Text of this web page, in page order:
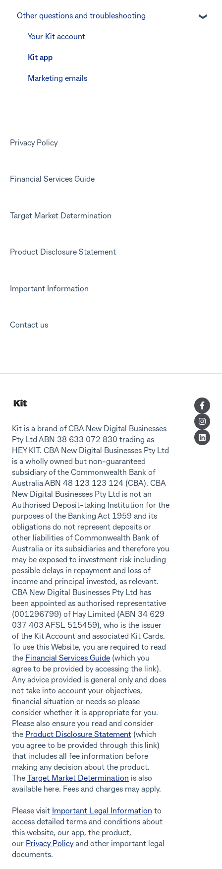
Other questions
Other questions and troubleshooting
Your Kit account
Kit app
Marketing emails
Privacy Policy
Financial Services Guide
Target Market Determination
Product Disclosure Statement
Important Information
Contact us
Kit is a brand of CBA New Digital Businesses
Pty Ltd ABN 38 633 072 830 trading as
HEY KIT. CBA New Digital Businesses Pty Ltd
is a wholly owned but non-guaranteed
subsidiary of the Commonwealth Bank of
Australia ABN 48 123 123 124 (CBA). CBA
New Digital Businesses Pty Ltd is not an
Authorised Deposit-taking Institution for the
purposes of the Banking Act 1959 and its
obligations do not represent deposits or
other liabilities of Commonwealth Bank of
Australia or its subsidiaries and therefore you
may be exposed to investment risk including
possible delays in repayment and loss of
income and principal invested, as relevant.
CBA New Digital Businesses Pty Ltd has
been appointed as authorised representative
(001296799) of Hay Limited (ABN 34 629
037 403 AFSL 515459), who is the issuer
of the Kit Account and associated Kit Cards.
To use this Website, you are required to read
the Financial Services Guide (which you
agree to be provided by accessing the link).
Any advice provided is general only and does
not take into account your objectives,
financial situation or needs so please
consider whether it is appropriate for you.
Please also ensure you read and consider
the Product Disclosure Statement (which
you agree to be provided through this link)
that includes all fee information before
making any decision about the product.
The
Target Market Determination is also
available here. Fees and charges may apply.
Please visit Important Legal Information to
access detailed terms and conditions about
this website, our app, the product,
our Privacy Policyand other important legal
documents.